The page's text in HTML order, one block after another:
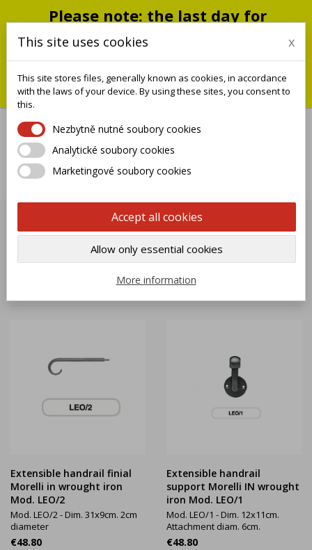
Please note: the last day for
shipping is Monday, July 20;
shipments will resume on
September 1
You can still place an order during this closure period; we will
ship it when we reopen.
HANDRAIL

Showing 1-6 of 6 item(s)
Extensible handrail finial
Morelli in wrought iron
Mod. LEO/2
Mod. LEO/2 - Dim. 31x9cm. 2cm
diameter
Price
€48.80
Extensible handrail
support Morelli IN wrought
iron Mod. LEO/1
Mod. LEO/1 - Dim. 12x11cm.
Attachment diam. 6cm.
Price
€48.80
This site uses cookies x
This site stores files, generally known as cookies, in accordance
with the laws of your device. By using these sites, you consent to
this.
Nezbytně nutné soubory cookies
Analytické soubory cookies
Marketingové soubory cookies
Accept all cookies
Allow only essential cookies
More information